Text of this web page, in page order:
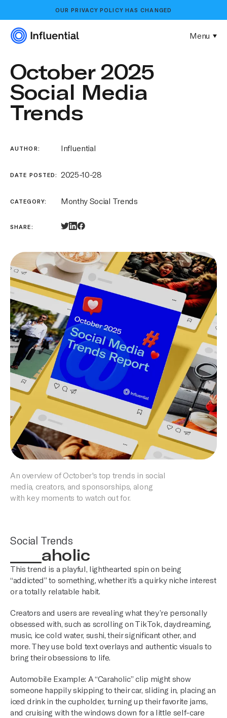
OURPRIVACY POLICYHAS CHANGED
Menu
October 2025
Social Media
Trends
AUTHOR: Influential
DATE POSTED: 2025-10-28
CATEGORY: Monthy Social Trends
SHARE:
An overview of October's top trends in social
media, creators, and sponsorships, along
with key moments to watch out for.
Social Trends
____aholic
This trend is a playful, lighthearted spin on being
“addicted” to something, whether it’s a quirky niche interest
or a totally relatable habit.
Creators and users are revealing what they’re personally
obsessed with, such as scrolling on TikTok, daydreaming,
music, ice cold water, sushi, their significant other, and
more. They use bold text overlays and authentic visuals to
bring their obsessions to life.
Automobile Example: A “Caraholic” clip might show
someone happily skipping to their car, sliding in, placing an
iced drink in the cupholder, turning up their favorite jams,
and cruising with the windows down for a little self-care